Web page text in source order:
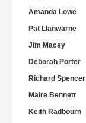
Amanda Lowe
Pat Llanwarne
Jim Macey
Deborah Porter
Richard Spencer
Maire Bennett
Keith Radbourn